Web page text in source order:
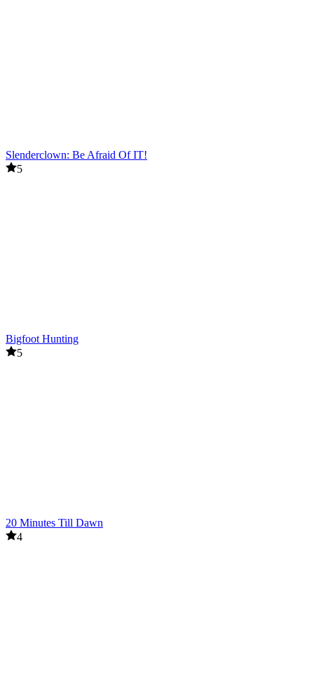
Slenderclown: Be Afraid Of IT!
5
Bigfoot Hunting
5
20 Minutes Till Dawn
4